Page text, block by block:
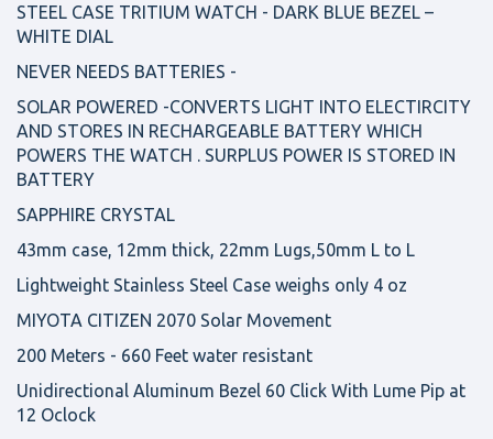
STEEL CASE TRITIUM WATCH - DARK BLUE BEZEL –
WHITE DIAL
NEVER NEEDS BATTERIES -
SOLAR POWERED -CONVERTS LIGHT INTO ELECTIRCITY
AND STORES IN RECHARGEABLE BATTERY WHICH
POWERS THE WATCH . SURPLUS POWER IS STORED IN
BATTERY
SAPPHIRE CRYSTAL
43mm case, 12mm thick, 22mm Lugs,50mm L to L
Lightweight Stainless Steel Case weighs only 4 oz
MIYOTA CITIZEN 2070 Solar Movement
200 Meters - 660 Feet water resistant
Unidirectional Aluminum Bezel 60 Click With Lume Pip at
12 Oclock